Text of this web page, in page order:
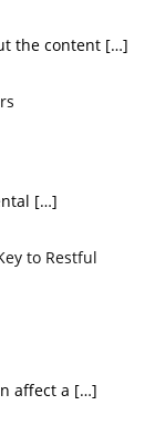
the content […]
[…]
to Restful
affect a […]